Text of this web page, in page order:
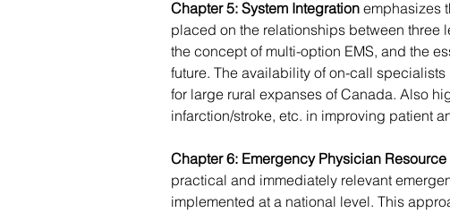
Chapter 5: System Integration emphasizes
placed on the relationships between three
the concept of multi-option EMS, and the
future. The availability of on-call
for large rural expanses of Canada. Also
infarction/stroke, etc. in improving patient
Chapter 6: Emergency Physician
practical and immediately relevant
implemented at a national level. This